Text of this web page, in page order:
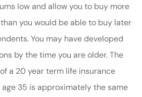
low and allow you to buy more
you would be able to buy later
You may have developed
by the time you are older. The
a 20 year term life insurance
35 is approximately the same